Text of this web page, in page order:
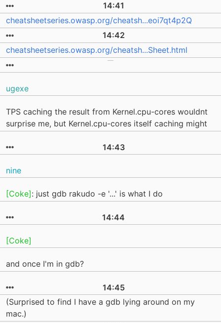
14:41
cheatsheetseries.owasp.org/cheatsh...eoi7qt4p2Q
14:42
cheatsheetseries.owasp.org/cheatsh...Sheet.html
ugexe
TPS caching the result from Kernel.cpu-cores wouldnt
surprise me, but Kernel.cpu-cores itself caching might
14:43
nine
[Coke]: just gdb rakudo -e '...' is what I do
14:44
[Coke]
and once I'm in gdb?
14:45
(Surprised to find I have a gdb lying around on my
mac.)